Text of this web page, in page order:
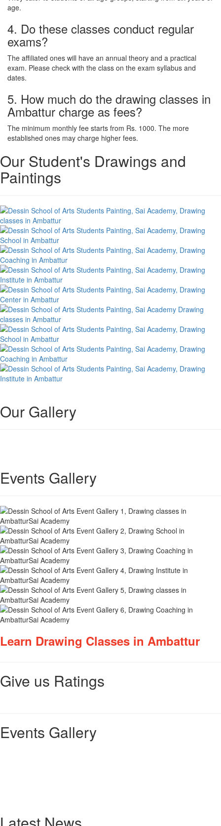
age.
4. Do these classes conduct regular
exams?
The affiliated ones will have an annual theory and a practical
exam. Please check with the class on the exam syllabus and
dates.
5. How much do the drawing classes in
Ambattur charge as fees?
The minimum monthly fee starts from Rs. 1000. The more
established ones may charge higher fees.
Our Student's Drawings and
Paintings
Our Gallery
Events Gallery
Learn Drawing Classes in Ambattur
Give us Ratings
Events Gallery